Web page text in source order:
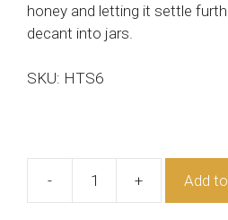
honey and letting it settle
decant into jars.
SKU: HTS6
-
Honey
+ Add